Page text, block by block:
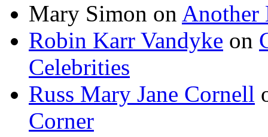
Mary Simon on Another
Robin Karr Vandyke on
Celebrities
Russ Mary Jane Cornell
Corner